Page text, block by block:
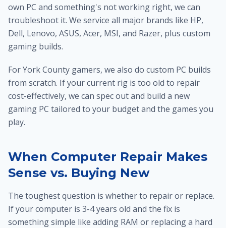
own PC and something's not working right, we can
troubleshoot it. We service all major brands like HP,
Dell, Lenovo, ASUS, Acer, MSI, and Razer, plus custom
gaming builds.
For York County gamers, we also do custom PC builds
from scratch. If your current rig is too old to repair
cost-effectively, we can spec out and build a new
gaming PC tailored to your budget and the games you
play.
When Computer Repair Makes
Sense vs. Buying New
The toughest question is whether to repair or replace.
If your computer is 3-4 years old and the fix is
something simple like adding RAM or replacing a hard